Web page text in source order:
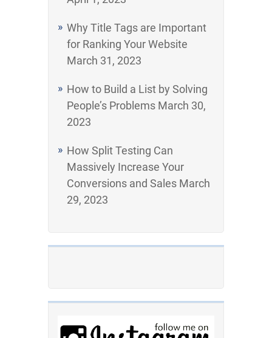
Why Title Tags are Important
for Ranking Your Website
March 31, 2023
How to Build a List by Solving
People’s Problems March 30,
2023
How Split Testing Can
Massively Increase Your
Conversions and Sales March
29, 2023